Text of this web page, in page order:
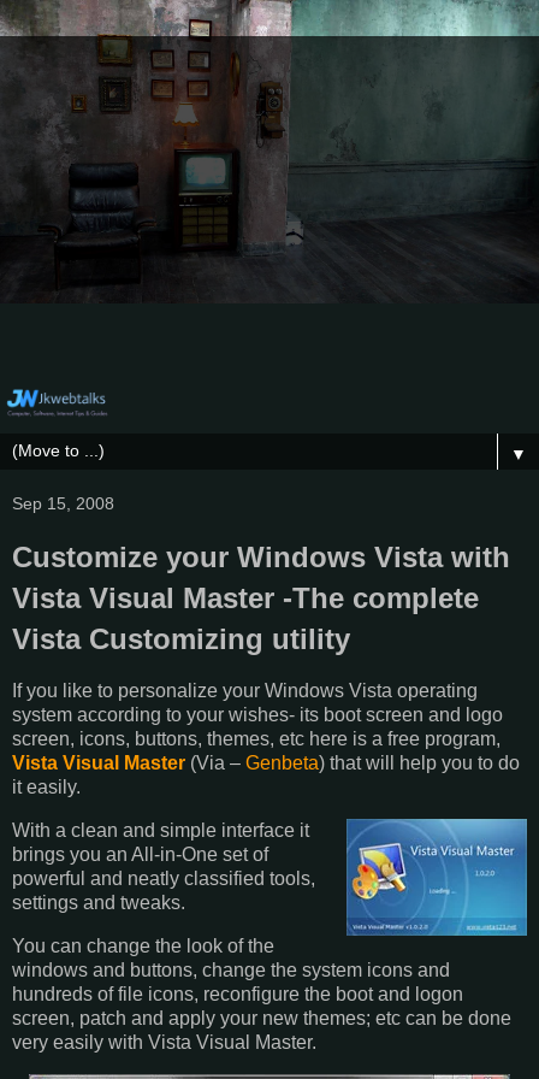
▼
Sep 15, 2008
Customize your Windows Vista with
Vista Visual Master -The complete
Vista Customizing utility
If you like to personalize your Windows Vista operating
system according to your wishes- its boot screen and logo
screen, icons, buttons, themes, etc here is a free program,
Vista Visual Master (Via – Genbeta) that will help you to do
it easily.
With a clean and simple interface it
brings you an All-in-One set of
powerful and neatly classified tools,
settings and tweaks.
You can change the look of the
windows and buttons, change the system icons and
hundreds of file icons, reconfigure the boot and logon
screen, patch and apply your new themes; etc can be done
very easily with Vista Visual Master.